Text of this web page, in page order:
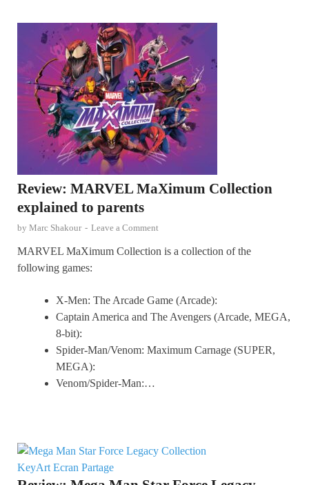
Review: MARVEL MaXimum Collection
explained to parents
by Marc Shakour - Leave a Comment
MARVEL MaXimum Collection is a collection of the
following games:
X-Men: The Arcade Game (Arcade):
Captain America and The Avengers (Arcade, MEGA,
8-bit):
Spider-Man/Venom: Maximum Carnage (SUPER,
MEGA):
Venom/Spider-Man:…